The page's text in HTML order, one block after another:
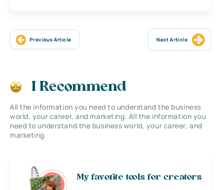
Previous Article Next Article
I Recommend
All the information you need to understand the business
world, your career, and marketing. All the information you
need to understand the business world, your career, and
marketing.
My favorite tools for creators